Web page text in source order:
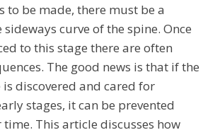
to be made, there must be a
curve of the spine. Once
to this stage there are often
The good news is that if the
discovered and cared for
stages, it can be prevented
This article discusses how